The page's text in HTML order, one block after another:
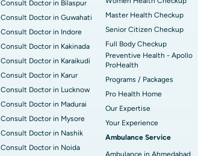
Consult Doctor in Bilaspur
Consult Doctor in Guwahati
Consult Doctor in Indore
Consult Doctor in Kakinada
Consult Doctor in Karaikudi
Consult Doctor in Karur
Consult Doctor in Lucknow
Consult Doctor in Madurai
Consult Doctor in Mysore
Consult Doctor in Nashik
Consult Doctor in Noida
Master Health Checkup
Senior Citizen Checkup
Full Body Checkup
Preventive Health - Apollo
ProHealth
Programs / Packages
Pro Health Home
Our Expertise
Your Experience
Ambulance Service
Ambulance in Ahmedabad